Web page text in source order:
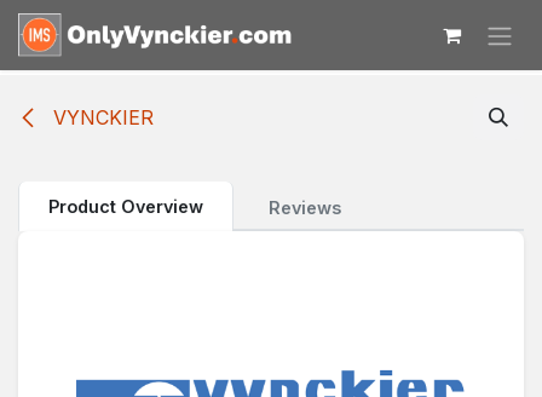
Skip to Content
VYNCKIER
Product Overview Reviews